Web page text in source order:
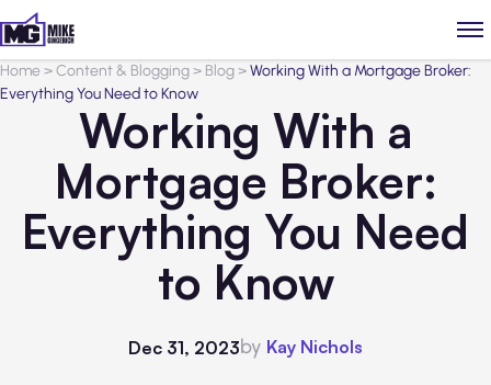
Home>Content & Blogging> Blog>Working With a Mortgage Broker:
Everything You Need to Know
Working With a
Mortgage Broker:
Everything You Need
to Know
Dec 31, 2023by Kay Nichols